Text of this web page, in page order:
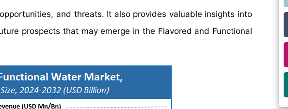
and threats. It also provides valuable insights into
prospects that may emerge in the Flavored and Functional